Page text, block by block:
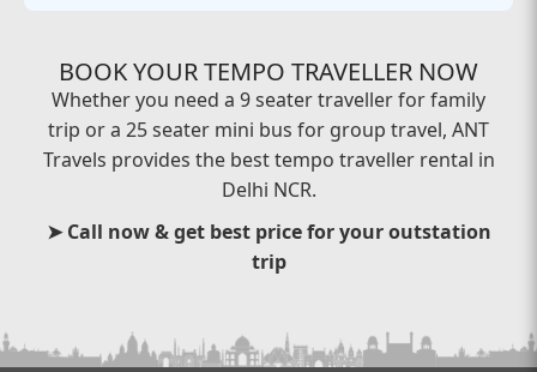
BOOK YOUR TEMPO TRAVELLER NOW
Whether you need a 9 seater traveller for family
trip or a 25 seater mini bus for group travel, ANT
Travels provides the best tempo traveller rental in
Delhi NCR.
➤ Call now & get best price for your outstation
trip